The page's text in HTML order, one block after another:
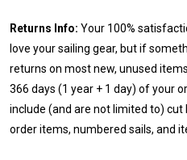
Returns Info: Your 100%
love your sailing gear, but if
returns on most new, unused
366 days (1 year + 1 day) of your
include (and are not limited to) cut
order items, numbered sails, and